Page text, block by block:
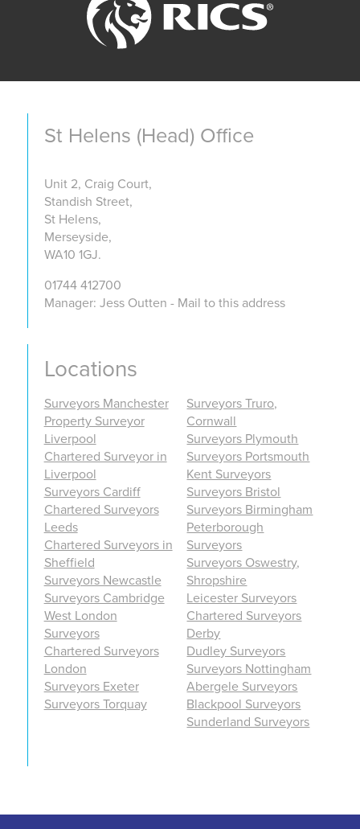
St Helens (Head) Office
Unit 2, Craig Court,
Standish Street,
St Helens,
Merseyside,
WA10 1GJ.
01744 412700
Manager: Jess Outten - Mail to this address
Locations
Surveyors Manchester
Property Surveyor
Liverpool
Chartered Surveyor in
Liverpool
Surveyors Cardiff
Chartered Surveyors
Leeds
Chartered Surveyors in
Sheffield
Surveyors Newcastle
Surveyors Cambridge
West London
Surveyors
Chartered Surveyors
London
Surveyors Exeter
Surveyors Torquay
Surveyors Truro,
Cornwall
Surveyors Plymouth
Surveyors Portsmouth
Kent Surveyors
Surveyors Bristol
Surveyors Birmingham
Peterborough
Surveyors
Surveyors Oswestry,
Shropshire
Leicester Surveyors
Chartered Surveyors
Derby
Dudley Surveyors
Surveyors Nottingham
Abergele Surveyors
Blackpool Surveyors
Sunderland Surveyors